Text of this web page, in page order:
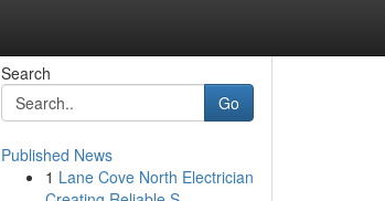
Search
Go
Published News
1 Lane Cove North Electrician